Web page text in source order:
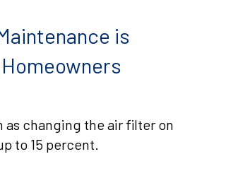
is
as changing the air filter on
to 15 percent.
HVAC MAINTENANCE IS